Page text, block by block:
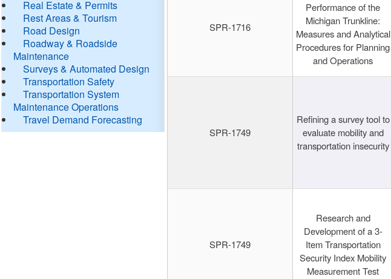
Real Estate & Permits
Rest Areas & Tourism
Road Design
Roadway & Roadside
Maintenance
Surveys & Automated Design
Transportation Safety
Transportation System
Maintenance Operations
Travel Demand Forecasting
SPR-1716
Performance of the
Michigan Trunkline:
Measures and Analytical
Procedures for Planning
and Operations
SPR-1749
Refining a survey tool to
evaluate mobility and
transportation insecurity
SPR-1749
Research and
Development of a 3-
Item Transportation
Security Index Mobility
Measurement Test